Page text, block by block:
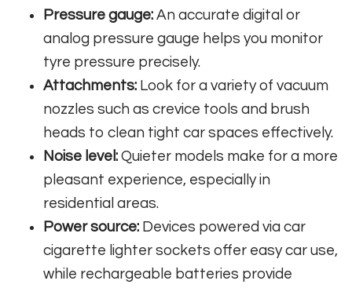
Pressure gauge: An accurate digital or
analog pressure gauge helps you monitor
tyre pressure precisely.
Attachments: Look for a variety of vacuum
nozzles such as crevice tools and brush
heads to clean tight car spaces effectively.
Noise level: Quieter models make for a more
pleasant experience, especially in
residential areas.
Power source: Devices powered via car
cigarette lighter sockets offer easy car use,
while rechargeable batteries provide